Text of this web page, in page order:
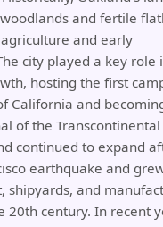
and fertile
and early
city played a key role
hosting the first
California and
of the Transcontinental
continued to expand
earthquake and
shipyards, and
20th century. In recent